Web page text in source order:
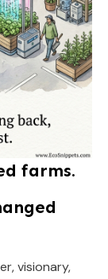
farms.
visionary,